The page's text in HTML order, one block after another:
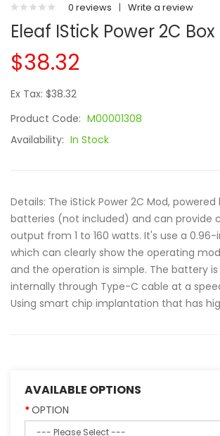
0 reviews | Write a review
Eleaf IStick Power 2C
$38.32
Ex Tax: $38.32
Product Code: M00001308
Availability: In Stock
Details: The iStick Power 2C Mod, powered
batteries (not included) and can provide
output from 1 to 160 watts. It's use a
which can clearly show the operating
and the operation is simple. The battery
internally through Type-C cable at a
Using smart chip implantation that has
AVAILABLE OPTIONS
OPTION